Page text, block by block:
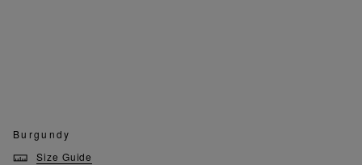
Burgundy
Size Guide